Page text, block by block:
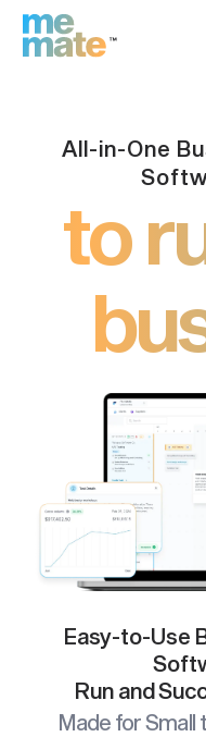
All-in-One
to
Easy-to-Use
Run and
Made for Small